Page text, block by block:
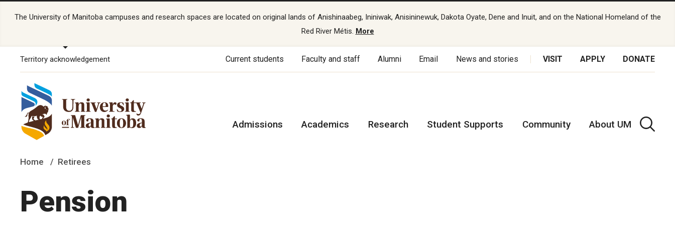
The University of Manitoba campuses and research spaces are located on original lands of Anishinaabeg, Ininiwak, Anisininewuk, Dakota Oyate, Dene and Inuit, and on the National Homeland of the
Red River Métis. More
Territory acknowledgement Current students Faculty and staff Alumni Email News and stories VISIT APPLY DONATE
Admissions Academics Research Student Supports Community About UM
Home Retirees
Pension